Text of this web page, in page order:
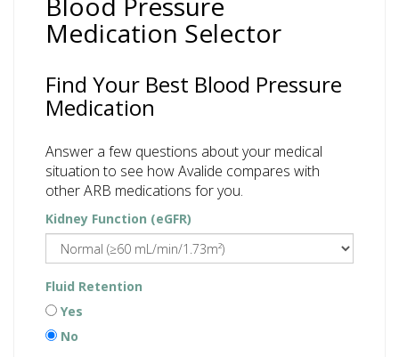
Medication Selector
Find Your Best Blood Pressure
Medication
Answer a few questions about your medical
situation to see how Avalide compares with
other ARB medications for you.
Kidney Function (eGFR)
Fluid Retention
Yes
No